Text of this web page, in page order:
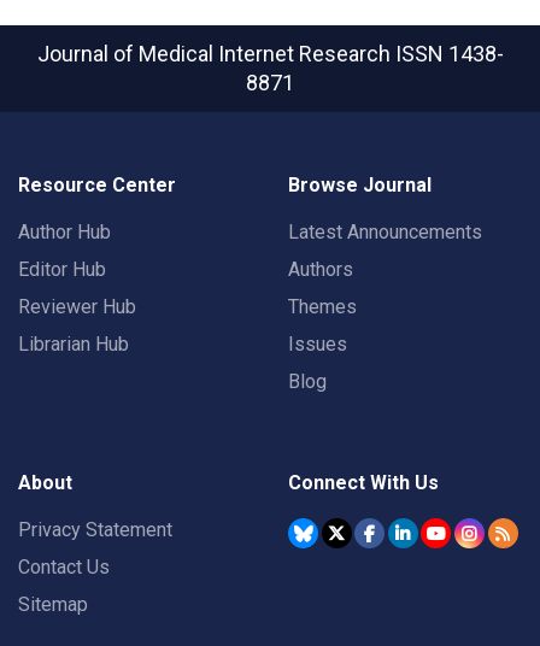
Journal of Medical Internet Research ISSN 1438-
8871
Resource Center
Author Hub
Editor Hub
Reviewer Hub
Librarian Hub
Browse Journal
Latest Announcements
Authors
Themes
Issues
Blog
About
Privacy Statement
Contact Us
Sitemap
Connect With Us